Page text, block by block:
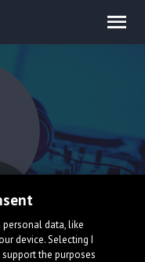
data, like
device. Selecting I
the purposes